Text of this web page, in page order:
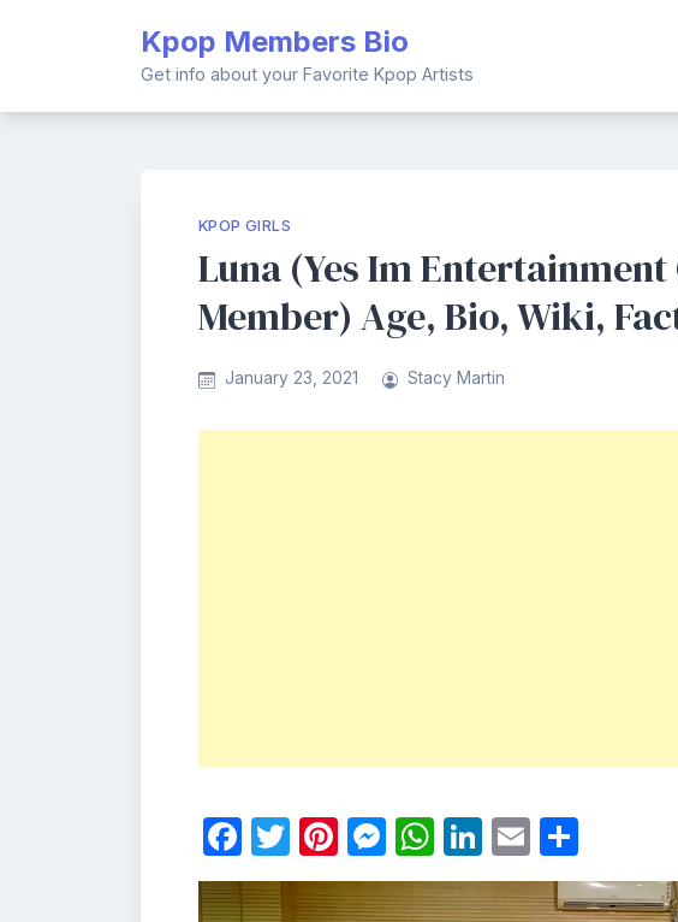
Kpop Members Bio
Get info about your Favorite Kpop Artists
KPOP GIRLS
Luna (Yes Im
Member) Age, Bio, Wiki,
January 23, 2021 Stacy Martin
Facebook
Twitter
Pinterest
Messenger
WhatsApp
LinkedIn
Email